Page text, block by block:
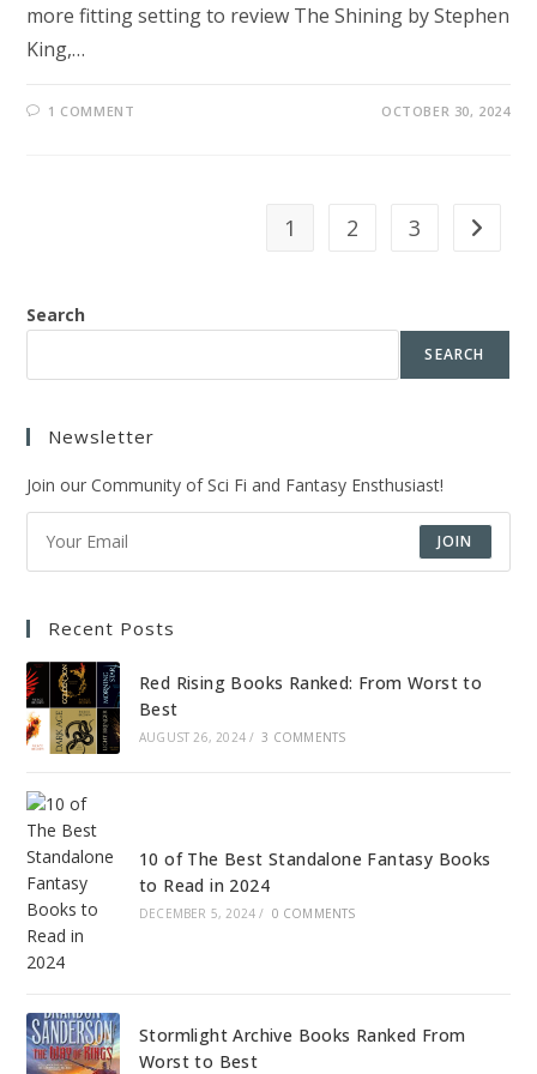
more fitting setting to review The Shining by Stephen
King,…
1 COMMENT OCTOBER 30, 2024
1 2 3 Go to
Search
SEARCH
Newsletter
Join our Community of Sci Fi and Fantasy Ensthusiast!
JOIN
Recent Posts
Red Rising Books Ranked: From Worst to
Best
AUGUST 26, 2024 / 3 COMMENTS
10 of The Best Standalone Fantasy Books
to Read in 2024
DECEMBER 5, 2024 / 0 COMMENTS
Stormlight Archive Books Ranked From
Worst to Best